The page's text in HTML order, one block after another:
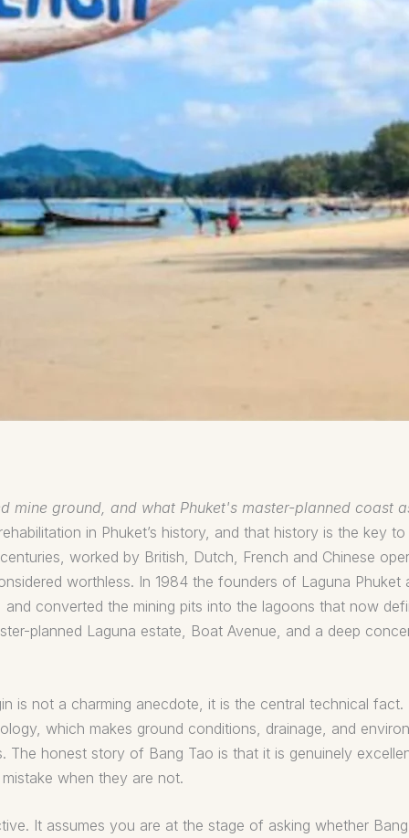
mine ground, and what Phuket's master-planned coast
in Phuket’s history, and that history is the key
worked by British, Dutch, French and Chinese
worthless. In 1984 the founders of Laguna
converted the mining pits into the lagoons that now
planned Laguna estate, Boat Avenue, and a deep
is not a charming anecdote, it is the central technical
which makes ground conditions, drainage, and
honest story of Bang Tao is that it is genuinely
when they are not.
It assumes you are at the stage of asking whether